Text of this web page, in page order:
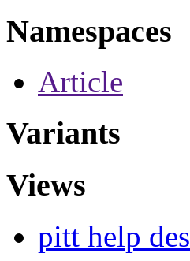
Namespaces
Article
Variants
Views
pitt help